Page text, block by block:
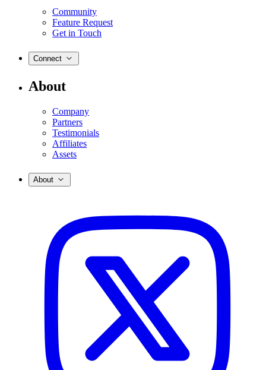
Community
Feature Request
Get in Touch
Connect
About
Company
Partners
Testimonials
Affiliates
Assets
About